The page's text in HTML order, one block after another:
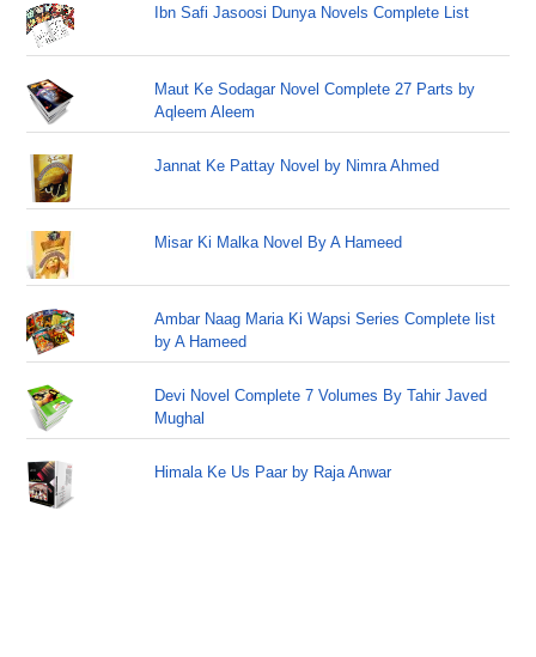
Ibn Safi Jasoosi Dunya Novels Complete List
Maut Ke Sodagar Novel Complete 27 Parts by
Aqleem Aleem
Jannat Ke Pattay Novel by Nimra Ahmed
Misar Ki Malka Novel By A Hameed
Ambar Naag Maria Ki Wapsi Series Complete list
by A Hameed
Devi Novel Complete 7 Volumes By Tahir Javed
Mughal
Himala Ke Us Paar by Raja Anwar